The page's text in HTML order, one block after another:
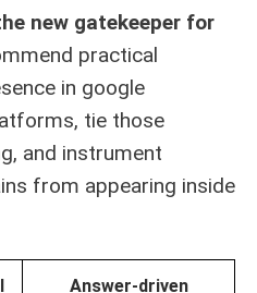
new gatekeeper for
practical
in google
tie those
and instrument
from appearing inside
Answer-driven